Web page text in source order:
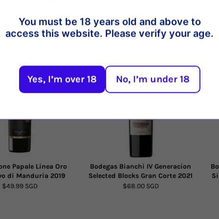
Papale Linea Oro
di Manduria 2019
$49.99 SGD
Bodegas Bianchi IV Generacion
Selected Blocks Gran Corte 2021
$68.00 SGD
You must be 18 years old and above to
access this website. Please verify your age.
Yes, I’m over 18 No, I’m under 18